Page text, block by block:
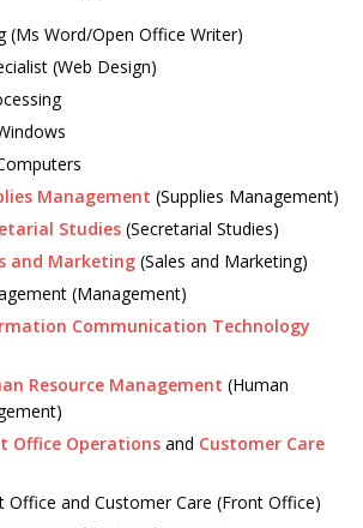
(Ms Word/Open Office Writer)
(Web Design)
Management (Supplies Management)
Studies (Secretarial Studies)
and Marketing (Sales and Marketing)
(Management)
Communication Technology
Resource Management (Human
Office Operations and Customer Care
Office and Customer Care (Front Office)